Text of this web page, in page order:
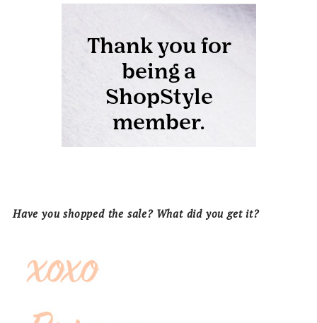
Have you shopped the sale? What did you get it?